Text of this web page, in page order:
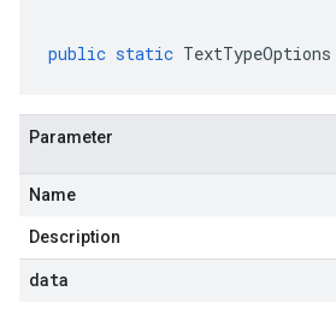
public static TextTypeOptions
Parameter
Name
Description
data